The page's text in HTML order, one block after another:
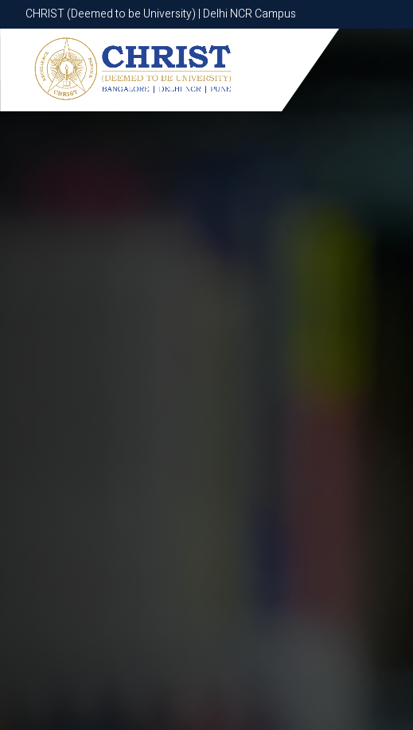
CHRIST (Deemed to be University) | Delhi NCR Campus
CHRIST (Deemed to be University) | Delhi NCR Campus